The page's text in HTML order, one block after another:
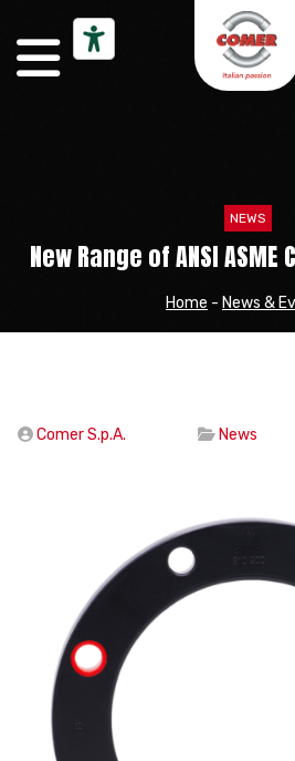
NEWS
New Range of ANSI
Home - News &
Comer S.p.A. News